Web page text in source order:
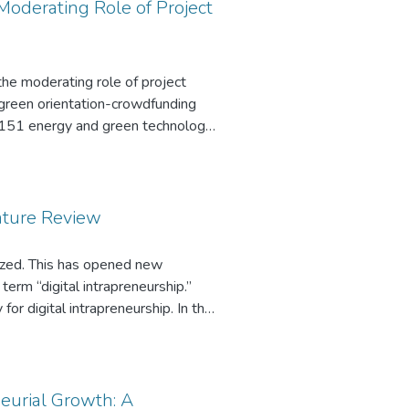
Role of Project
moderating role of project
orientation-crowdfunding
energy and green technology
experiments with four
of green orientation on
and high innovativeness
and low innovativeness,
success was
the implication of our findings
Review
This has opened new
“digital intrapreneurship.”
digital intrapreneurship. In this
inductively develop a
Growth: A